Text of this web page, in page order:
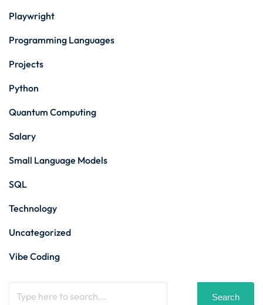
Playwright
Programming Languages
Projects
Python
Quantum Computing
Salary
Small Language Models
SQL
Technology
Uncategorized
Vibe Coding
Search